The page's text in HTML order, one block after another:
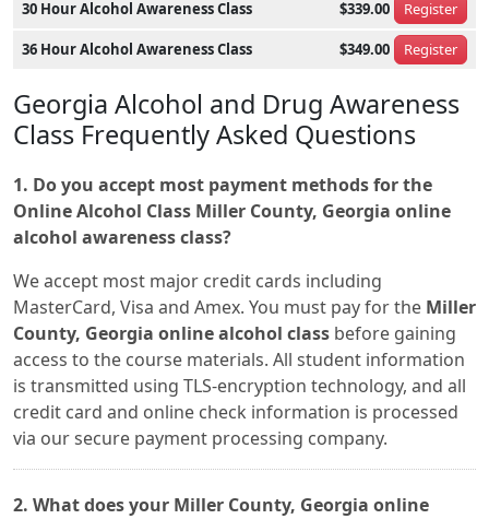
30 Hour Alcohol Awareness Class $339.00 Register
36 Hour Alcohol Awareness Class $349.00 Register
Georgia Alcohol and Drug Awareness
Class Frequently Asked Questions
1. Do you accept most payment methods for the
Online Alcohol Class Miller County, Georgia online
alcohol awareness class?
We accept most major credit cards including
MasterCard, Visa and Amex. You must pay for the Miller
County, Georgia online alcohol class before gaining
access to the course materials. All student information
is transmitted using TLS-encryption technology, and all
credit card and online check information is processed
via our secure payment processing company.
2. What does your Miller County, Georgia online